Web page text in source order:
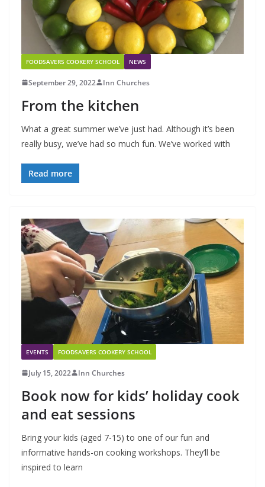
FOODSAVERS COOKERY SCHOOL NEWS
September 29, 2022 Inn Churches
From the kitchen
What a great summer we’ve just had. Although it’s been
really busy, we’ve had so much fun. We’ve worked with
Read more
EVENTS FOODSAVERS COOKERY SCHOOL
July 15, 2022 Inn Churches
Book now for kids’ holiday cook
and eat sessions
Bring your kids (aged 7-15) to one of our fun and
informative hands-on cooking workshops. They’ll be
inspired to learn